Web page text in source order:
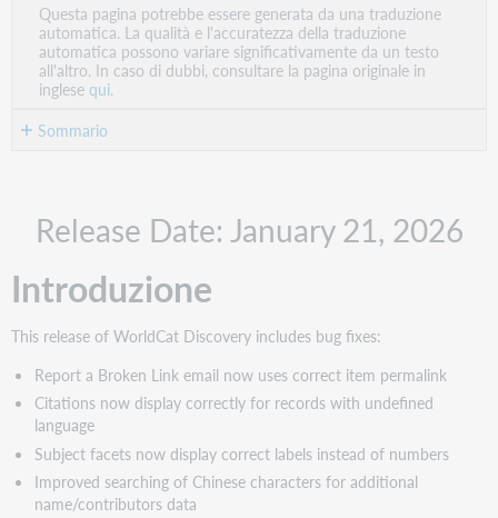
come
PDF
Questa pagina potrebbe essere generata da una traduzione
automatica. La qualità e l'accuratezza della traduzione
automatica possono variare significativamente da un testo
all'altro. In caso di dubbi, consultare la pagina originale in
inglesequi.
Sommario
content
di
errori
Report
a
Broken
Link
email
now
uses
correct
item
Release Date: January 21, 2026
Introduzione
This release of WorldCat Discovery includes bug fixes:
Report a Broken Link email now uses correct item permalink
Citations now display correctly for records with undefined
language
Subject facets now display correct labels instead of numbers
Improved searching of Chinese characters for additional
name/contributors data